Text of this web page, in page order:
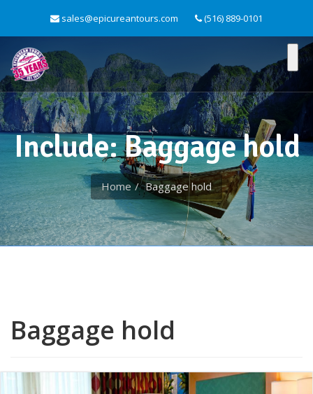
sales@epicureantours.com (516) 889-0101
Include: Baggage hold
Home Baggage hold
Baggage hold